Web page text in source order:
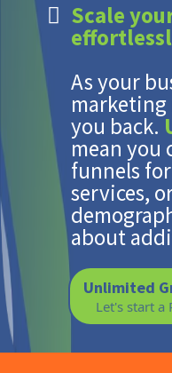
Scale
As your
you back.
mean you
funnels
services,
about
Unlimited
Let's start a